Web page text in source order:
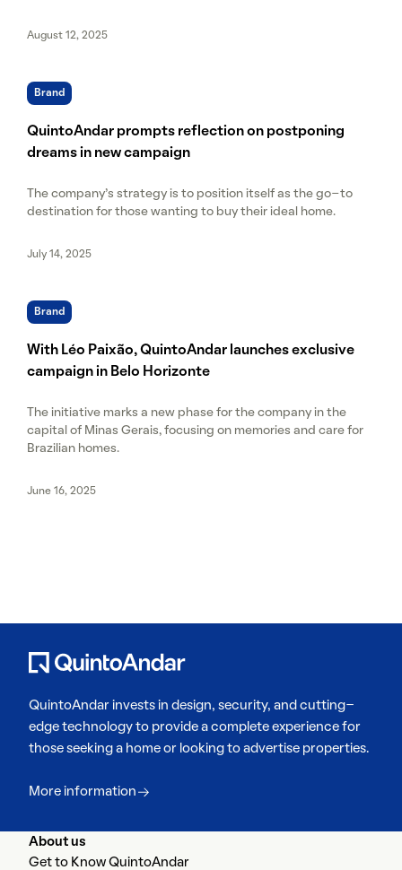
August 12, 2025
Brand
QuintoAndar prompts reflection on postponing
dreams in new campaign
The company's strategy is to position itself as the go-to
destination for those wanting to buy their ideal home.
July 14, 2025
Brand
With Léo Paixão, QuintoAndar launches exclusive
campaign in Belo Horizonte
The initiative marks a new phase for the company in the
capital of Minas Gerais, focusing on memories and care for
Brazilian homes.
June 16, 2025
About us
Get to Know QuintoAndar
QuintoAndar invests in design, security, and cutting-
edge technology to provide a complete experience for
those seeking a home or looking to advertise properties.
More information